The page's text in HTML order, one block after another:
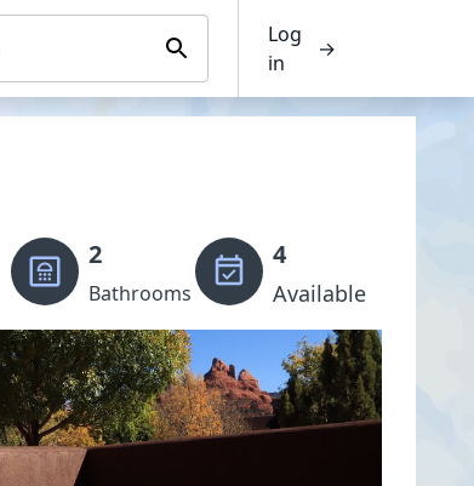
Log
in
→
2
Bathrooms
4
Available